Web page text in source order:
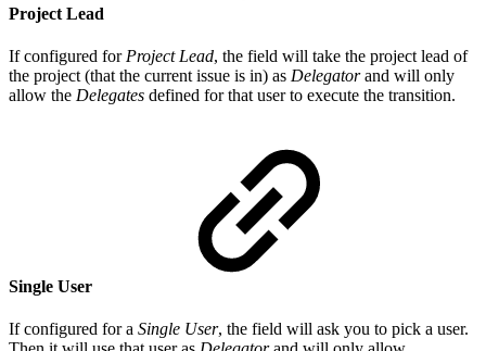
Project Lead
If configured forProject Lead, the field will take the project lead of
the project (that the current issue is in) as Delegatorand will only
allow the Delegates defined for that user to execute the transition.
Single User
If configured for a Single User, the field will ask you to pick a user.